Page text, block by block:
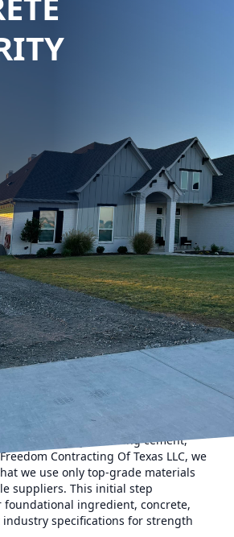
buildings designed to last,
is just as important as the
At Freedom Contracting Of
ourselves on creating resilient
meticulous approach to concrete
to quality and innovation ensures
undertake not only stands the test of
highest standards of safety and
and utilized properly, can be one of
in construction. However,
more than just mixing cement,
Contracting Of Texas LLC, we
we use only top-grade materials
suppliers. This initial step
ingredient, concrete,
specifications for strength